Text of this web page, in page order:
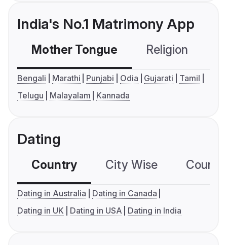
India's No.1 Matrimony App
Mother Tongue Religion
Bengali Marathi Punjabi Odia Gujarati
Tamil
Telugu
Malayalam Kannada
Dating
Country City Wise
Dating in Australia
Dating in Canada
Dating in UK
Dating in USA Dating in India